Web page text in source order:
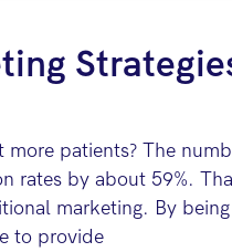
patients? The
rates by about 59%.
marketing. By
to provide